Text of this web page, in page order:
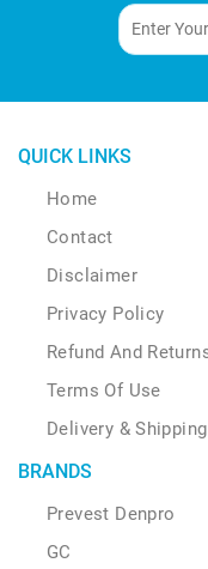
QUICK LINKS
Home
Contact
Disclaimer
Privacy Policy
Refund And
Terms Of Use
Delivery &
BRANDS
Prevest Denpro
GC